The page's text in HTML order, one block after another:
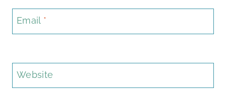
Email *
Website